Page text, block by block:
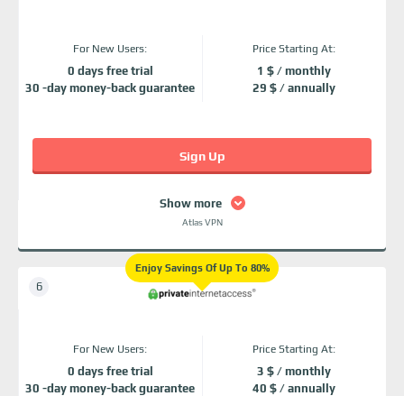
For New Users:
0 days free trial
30 -day money-back guarantee
Price Starting At:
1 $ / monthly
29 $ / annually
Show more
Atlas VPN
Sign Up
Enjoy Savings Of Up To 80%
For New Users:
0 days free trial
30 -day money-back guarantee
Price Starting At:
3 $ / monthly
40 $ / annually